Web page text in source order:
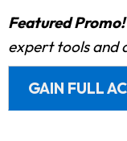
Featured Promo!
expert tools and
GAIN FULL